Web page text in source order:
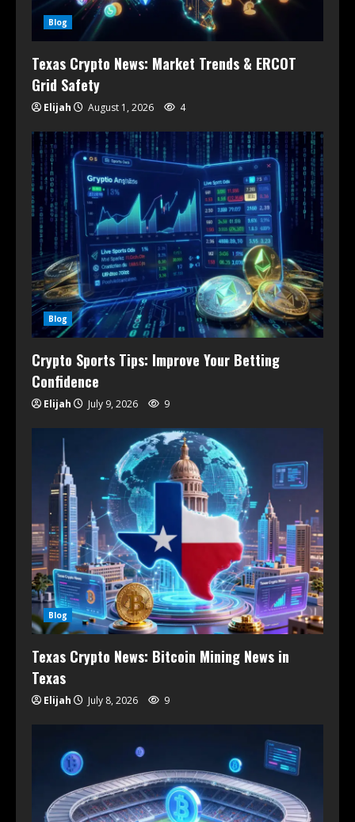
Blog
Texas Crypto News: Market Trends & ERCOT
Grid Safety
Elijah August 1, 2026 4
Blog
Crypto Sports Tips: Improve Your Betting
Confidence
Elijah July 9, 2026 9
Blog
Texas Crypto News: Bitcoin Mining News in
Texas
Elijah July 8, 2026 9